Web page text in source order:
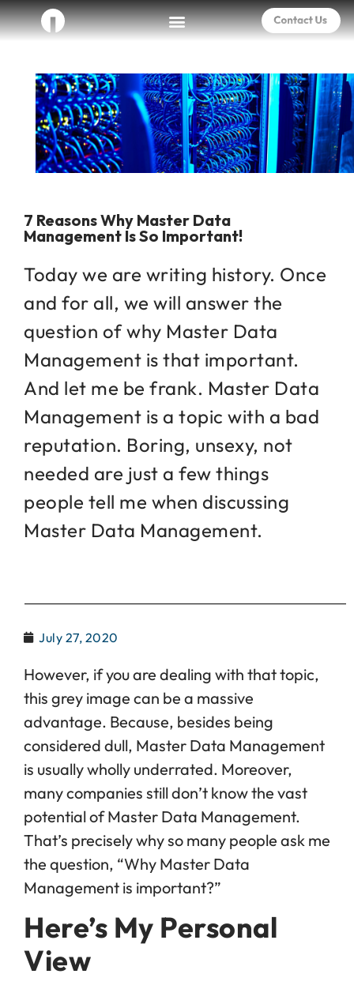
7 Reasons Why Master Data
Management Is So Important!
Today we are writing history. Once
and for all, we will answer the
question of why Master Data
Management is that important.
And let me be frank. Master Data
Management is a topic with a bad
reputation. Boring, unsexy, not
needed are just a few things
people tell me when discussing
Master Data Management.
July 27, 2020
However, if you are dealing with that topic,
this grey image can be a massive
advantage. Because, besides being
considered dull, Master Data Management
is usually wholly underrated. Moreover,
many companies still don’t know the vast
potential of Master Data Management.
That’s precisely why so many people ask me
the question, “Why Master Data
Management is important?”
Here’s My Personal
View